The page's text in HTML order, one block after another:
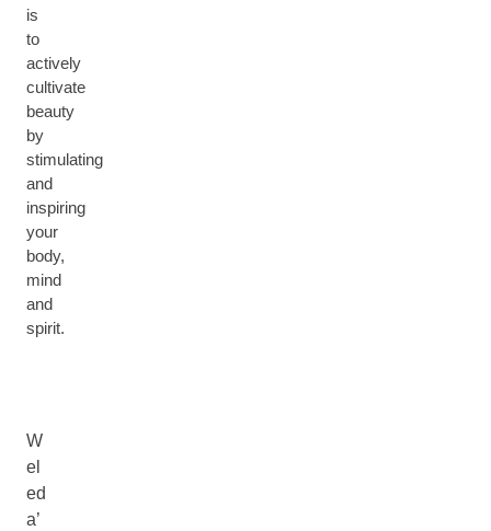
is
to
actively
cultivate
beauty
by
stimulating
and
inspiring
your
body,
mind
and
spirit.
W
el
ed
a’